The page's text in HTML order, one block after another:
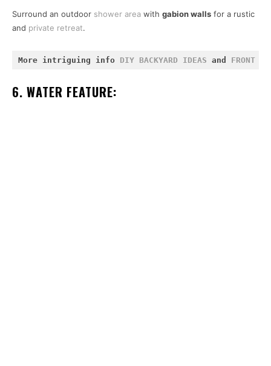
Surround an outdoor shower area with gabion walls for a rustic
and private retreat.
More intriguing info DIY BACKYARD IDEAS and FRONT
6. WATER FEATURE: